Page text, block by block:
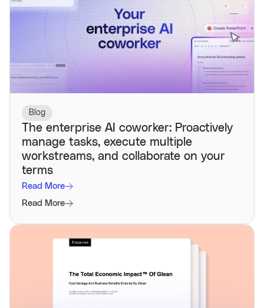
Blog
The enterprise AI coworker: Proactively
manage tasks, execute multiple
workstreams, and collaborate on your
terms
Read More
Read More